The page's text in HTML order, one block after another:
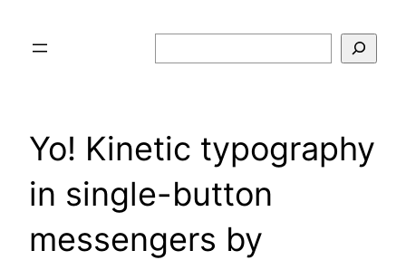
Yo! Kinetic typography
in single-button
messengers by